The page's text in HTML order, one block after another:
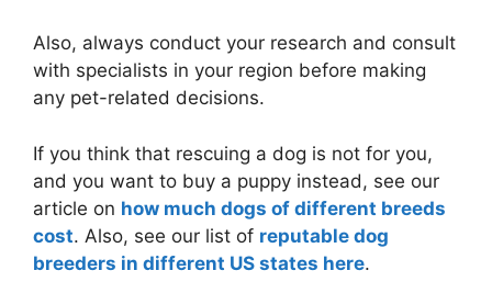
Also, always conduct your research and consult
with specialists in your region before making
any pet-related decisions.
If you think that rescuing a dog is not for you,
and you want to buy a puppy instead, see our
article on how much dogs of different breeds
cost. Also, see our list of reputable dog
breeders in different US states here.